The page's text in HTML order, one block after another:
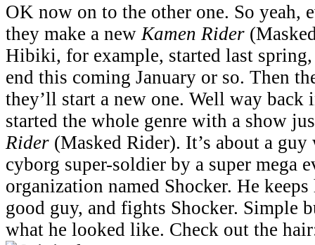
OK now on to the other one. So yeah,
they make a new Kamen Rider
Hibiki, for example, started last
end this coming January or so. Then
they’ll start a new one. Well way back
started the whole genre with a show
Rider (Masked Rider). It’s about a
cyborg super-soldier by a super mega
organization named Shocker. He
good guy, and fights Shocker. Simple
what he looked like. Check out the